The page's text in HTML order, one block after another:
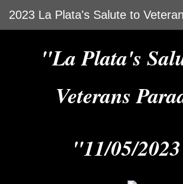
"La Plata's
Veterans
"11/05/